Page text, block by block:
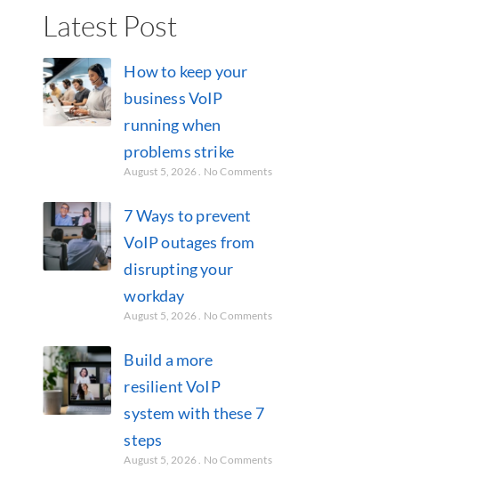
Latest Post
How to keep your
business VoIP
running when
problems strike
August 5, 2026 No Comments
7 Ways to prevent
VoIP outages from
disrupting your
workday
August 5, 2026 No Comments
Build a more
resilient VoIP
system with these 7
steps
August 5, 2026 No Comments